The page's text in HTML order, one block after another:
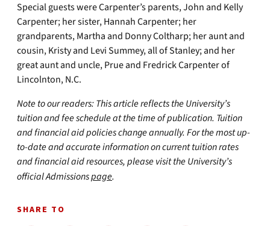
Special guests were Carpenter’s parents, John and Kelly
Carpenter; her sister, Hannah Carpenter; her
grandparents, Martha and Donny Coltharp; her aunt and
cousin, Kristy and Levi Summey, all of Stanley; and her
great aunt and uncle, Prue and Fredrick Carpenter of
Lincolnton, N.C.
Note to our readers: This article reflects the University’s
tuition and fee schedule at the time of publication. Tuition
and financial aid policies change annually. For the most up-
to-date and accurate information on current tuition rates
and financial aid resources, please visit the University’s
official Admissionspage.
SHARE TO